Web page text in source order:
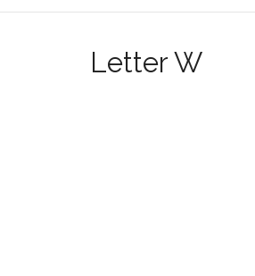
Letter W